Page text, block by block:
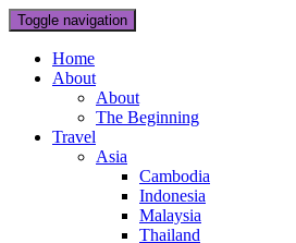
Toggle navigation
Home
About
About
The Beginning
Travel
Asia
Cambodia
Indonesia
Malaysia
Thailand